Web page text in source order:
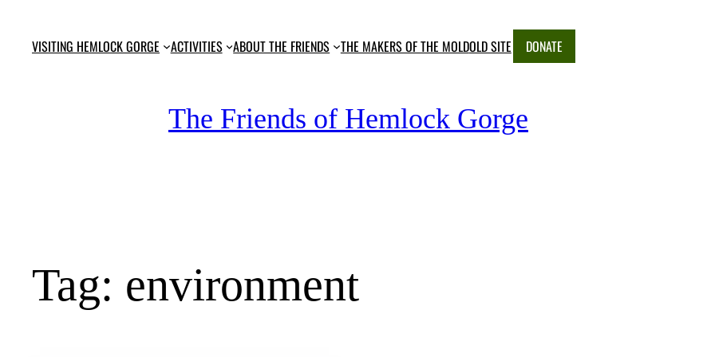
VISITING HEMLOCK GORGE ACTIVITIES ABOUT THE FRIENDS THE MAKERS OF THE MOLDOLD SITE DONATE
The Friends of Hemlock Gorge
Tag: environment